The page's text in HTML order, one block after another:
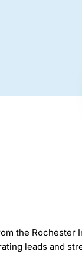
the Rochester
leads and